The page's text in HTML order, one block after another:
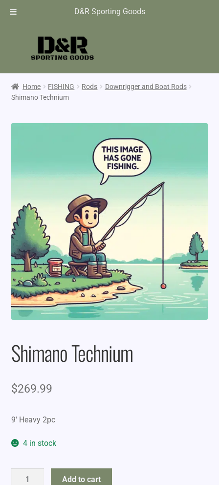
D&R Sporting Goods
Home FISHING Rods
Downrigger and Boat Rods
Shimano Technium
Shimano Technium
$269.99
9′ Heavy 2pc
4 in stock
Add to cart